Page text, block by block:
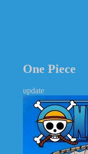
One Piece
update